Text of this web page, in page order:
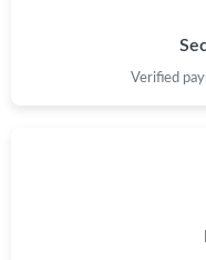
Verified